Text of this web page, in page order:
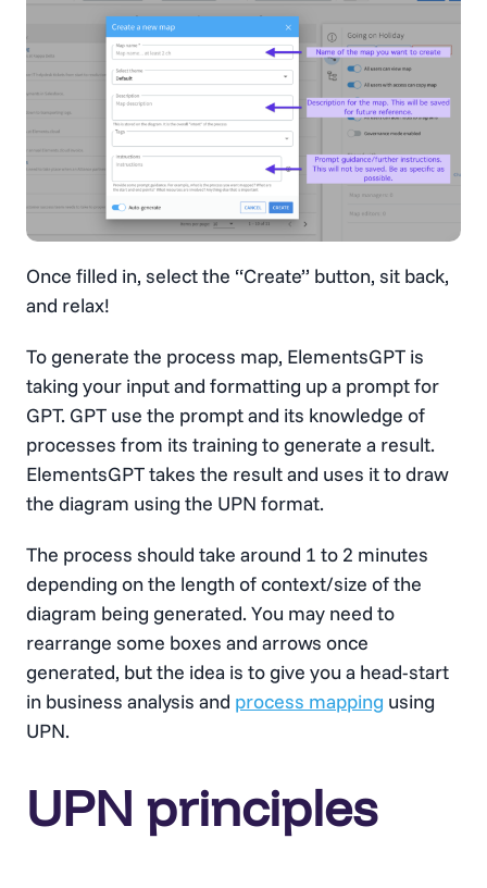
Once filled in, select the “Create” button, sit back,
and relax!
To generate the process map, ElementsGPT is
taking your input and formatting up a prompt for
GPT. GPT use the prompt and its knowledge of
processes from its training to generate a result.
ElementsGPT takes the result and uses it to draw
the diagram using the UPN format.
The process should take around 1 to 2 minutes
depending on the length of context/size of the
diagram being generated. You may need to
rearrange some boxes and arrows once
generated, but the idea is to give you a head-start
in business analysis and process mapping using
UPN.
UPN principles